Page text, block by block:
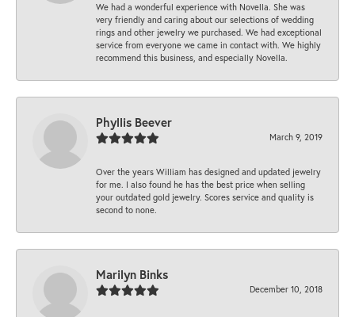
We had a wonderful experience with Novella. She was
very friendly and caring about our selections of wedding
rings and other jewelry we purchased. We had exceptional
service from everyone we came in contact with. We highly
recommend this business, and especially Novella.
Phyllis Beever
March 9, 2019
Over the years William has designed and updated jewelry
for me. I also found he has the best price when selling
your outdated gold jewelry. Scores service and quality is
second to none.
Marilyn Binks
December 10, 2018